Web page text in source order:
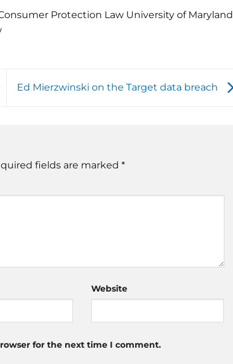
Protection Law University of Maryland
Ed Mierzwinski on the Target data breach
fields are marked *
Website
for the next time I comment.